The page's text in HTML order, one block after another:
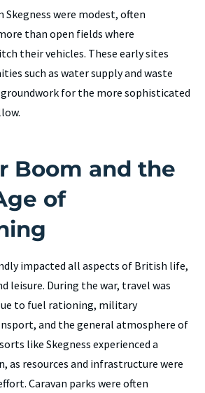
Skegness were modest, often
than open fields where
their vehicles. These early sites
such as water supply and waste
for the more sophisticated
Boom and the
of
impacted all aspects of British life,
leisure. During the war, travel was
to fuel rationing, military
and the general atmosphere of
like Skegness experienced a
as resources and infrastructure were
Caravan parks were often